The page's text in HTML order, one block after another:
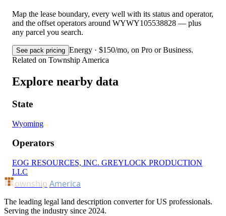
Map the lease boundary, every well with its status and operator,
and the offset operators around WYWY105538828 — plus
any parcel you search.
See pack pricing Energy · $150/mo, on Pro or Business.
Related on Township America
Explore nearby data
State
Wyoming
Operators
EOG RESOURCES, INC. GREYLOCK PRODUCTION
LLC
ownship America
The leading legal land description converter for US professionals.
Serving the industry since 2024.